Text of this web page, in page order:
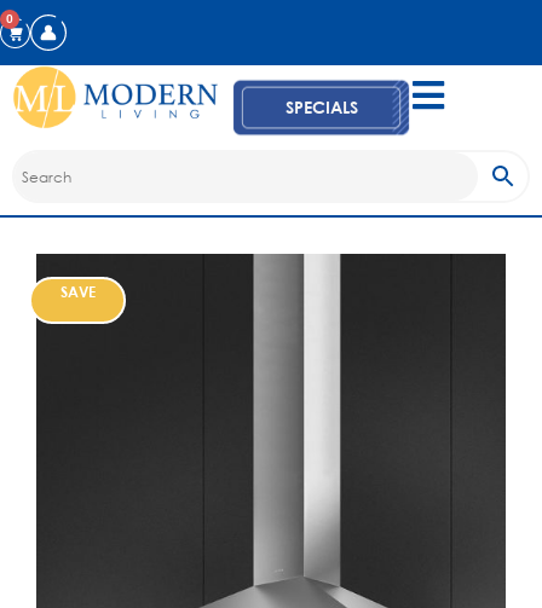
0
SPECIALS
SAVE